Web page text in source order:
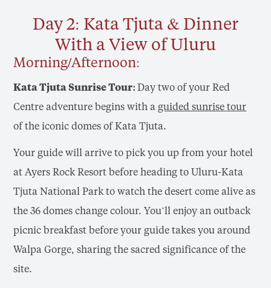
Day 2: Kata Tjuta & Dinner
With a View of Uluru
Morning/Afternoon:
Kata Tjuta Sunrise Tour:Day two of your Red
Centre adventure begins with a guided sunrise tour
of the iconic domes of Kata Tjuta.
Your guide will arrive to pick you up from your hotel
at Ayers Rock Resort before heading to Uluru-Kata
Tjuta National Park to watch the desert come alive as
the 36 domes change colour. You’ll enjoy an outback
picnic breakfast before your guide takes you around
Walpa Gorge, sharing the sacred significance of the
site.